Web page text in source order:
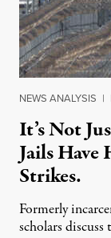
NEWS ANALYSIS |
It’s Not
Jails
Strikes.
Formerly
scholars